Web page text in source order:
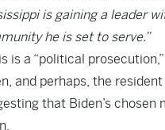
is gaining a leader
he is set to serve.”
is a “political
and perhaps, the
that Biden’s